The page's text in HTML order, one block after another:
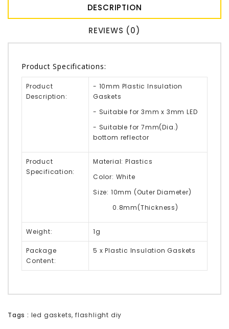
DESCRIPTION
REVIEWS (0)
Product Specifications:
Product
Description:
- 10mm Plastic Insulation
Gaskets
- Suitable for 3mm x 3mm LED
- Suitable for 7mm(Dia.)
bottom reflector
Product
Specification:
Material: Plastics
Color: White
Size: 10mm (Outer Diameter)
0.8mm(Thickness)
Weight: 1g
Package
Content:
5 x Plastic Insulation Gaskets
Tags : led gaskets,flashlight diy